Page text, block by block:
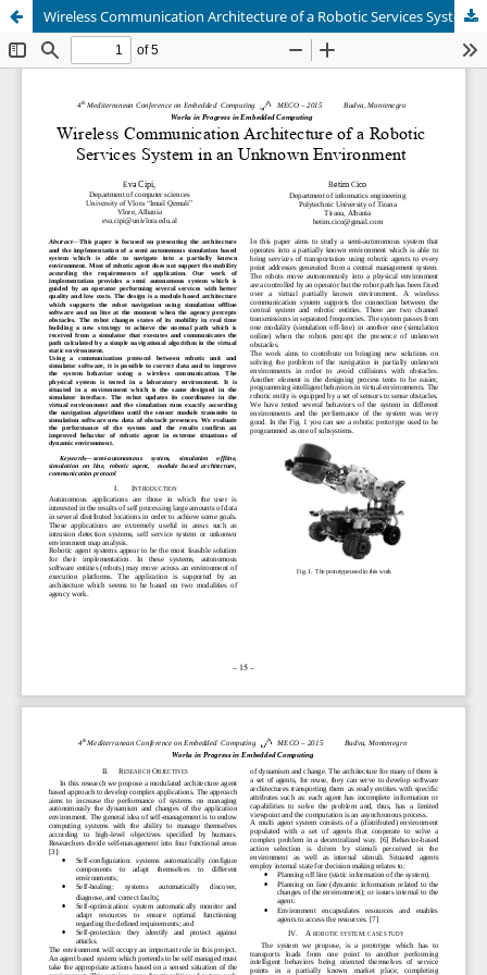
Wireless Communication Architecture of a Robotic Services System in an Unknown Environment